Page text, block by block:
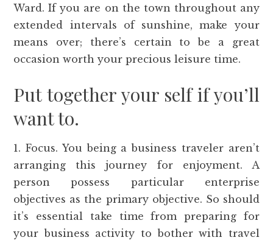
Ward. If you are on the town throughout any
extended intervals of sunshine, make your
means over; there’s certain to be a great
occasion worth your precious leisure time.
Put together your self if you’ll
want to.
1. Focus. You being a business traveler aren’t
arranging this journey for enjoyment. A
person possess particular enterprise
objectives as the primary objective. So should
it’s essential take time from preparing for
your business activity to bother with travel